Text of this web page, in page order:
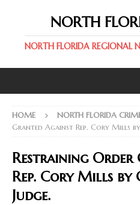
NORTH
NORTH FLORIDA REGIONAL
HOME NORTH FLORIDA
Granted Against Rep. Cory Mills
Restraining Order
Rep. Cory Mills
Judge.